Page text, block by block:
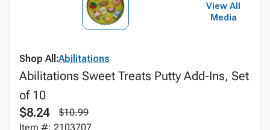
View All
Media
Shop All:Abilitations
Abilitations Sweet Treats Putty Add-Ins, Set
of 10
$8.24
$10.99
Item #: 2103707